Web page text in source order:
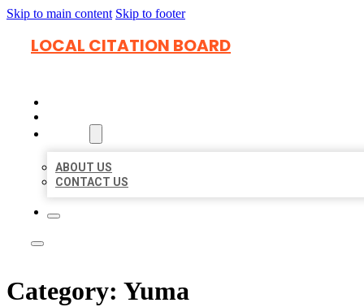
Skip to main content Skip to footer
LOCAL CITATION BOARD
ABOUT US
CONTACT US
Category: Yuma